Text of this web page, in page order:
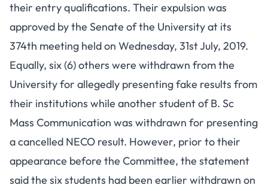
their entry qualifications. Their expulsion was
approved by the Senate of the University at its
374th meeting held on Wednesday, 31st July, 2019.
Equally, six (6) others were withdrawn from the
University for allegedly presenting fake results from
their institutions while another student of B. Sc
Mass Communication was withdrawn for presenting
a cancelled NECO result. However, prior to their
appearance before the Committee, the statement
said the six students had been earlier withdrawn on